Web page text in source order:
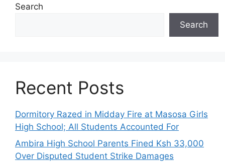
Search
Search
Recent Posts
Dormitory Razed in Midday Fire at Masosa Girls
High School; All Students Accounted For
Ambira High School Parents Fined Ksh 33,000
Over Disputed Student Strike Damages